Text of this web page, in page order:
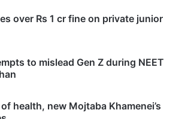
over Rs 1 cr fine on private junior
to mislead Gen Z during NEET
health, new Mojtaba Khamenei’s